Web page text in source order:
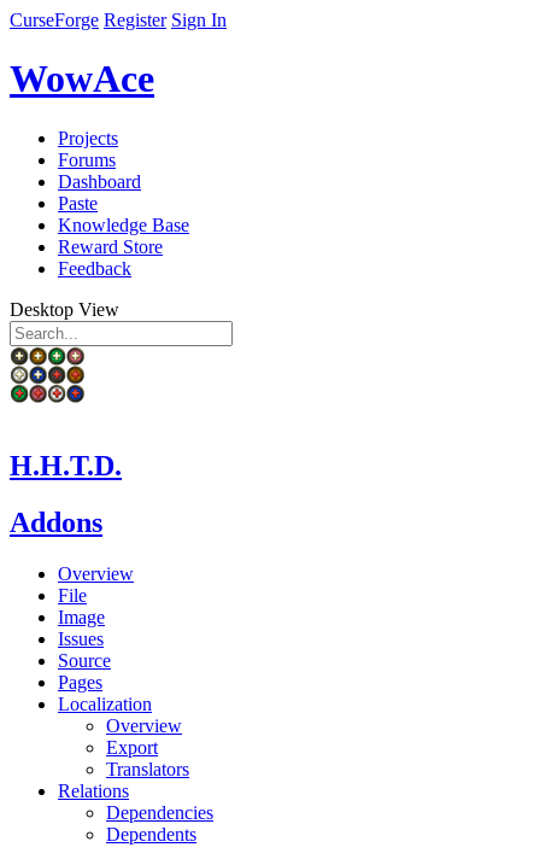
CurseForge Register Sign In
WowAce
Projects
Forums
Dashboard
Paste
Knowledge Base
Reward Store
Feedback
Desktop View
H.H.T.D.
Addons
Overview
File
Image
Issues
Source
Pages
Localization
Overview
Export
Translators
Relations
Dependencies
Dependents